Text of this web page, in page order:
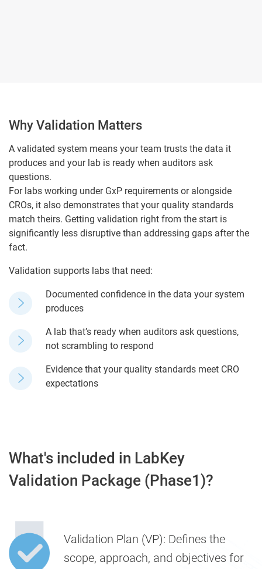
Why Validation Matters
A validated system means your team trusts the data it
produces and your lab is ready when auditors ask
questions.
For labs working under GxP requirements or alongside
CROs, it also demonstrates that your quality standards
match theirs. Getting validation right from the start is
significantly less disruptive than addressing gaps after the
fact.
Validation supports labs that need:
Documented confidence in the data your system
produces
A lab that’s ready when auditors ask questions,
not scrambling to respond
Evidence that your quality standards meet CRO
expectations
What's included in LabKey
Validation Package (Phase1)?
Validation Plan (VP): Defines the
scope, approach, and objectives for